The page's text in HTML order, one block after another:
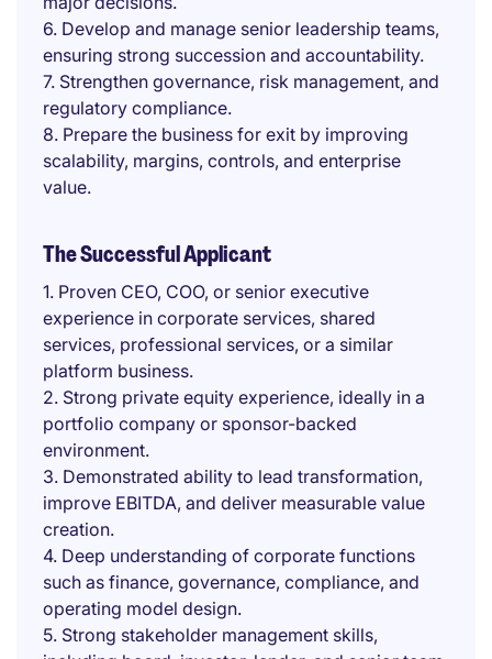
6. Develop and manage senior leadership teams,
ensuring strong succession and accountability.
7. Strengthen governance, risk management, and
regulatory compliance.
8. Prepare the business for exit by improving
scalability, margins, controls, and enterprise
value.
The Successful Applicant
1. Proven CEO, COO, or senior executive
experience in corporate services, shared
services, professional services, or a similar
platform business.
2. Strong private equity experience, ideally in a
portfolio company or sponsor-backed
environment.
3. Demonstrated ability to lead transformation,
improve EBITDA, and deliver measurable value
creation.
4. Deep understanding of corporate functions
such as finance, governance, compliance, and
operating model design.
5. Strong stakeholder management skills,